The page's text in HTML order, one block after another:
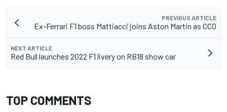
PREVIOUS ARTICLE
Ex-Ferrari F1 boss Mattiacci joins Aston Martin as CCO
NEXT ARTICLE
Red Bull launches 2022 F1 livery on RB18 show car
TOP COMMENTS